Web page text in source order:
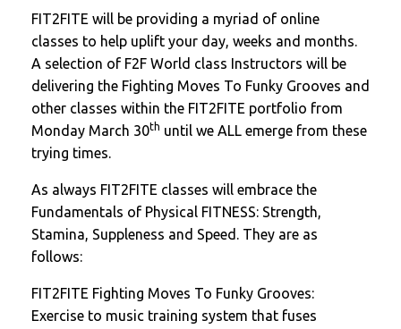
FIT2FITE will be providing a myriad of online
classes to help uplift your day, weeks and months.
A selection of F2F World class Instructors will be
delivering the Fighting Moves To Funky Grooves and
other classes within the FIT2FITE portfolio from
Monday March 30th until we ALL emerge from these
trying times.
As always FIT2FITE classes will embrace the
Fundamentals of Physical FITNESS: Strength,
Stamina, Suppleness and Speed. They are as
follows:
FIT2FITE Fighting Moves To Funky Grooves:
Exercise to music training system that fuses